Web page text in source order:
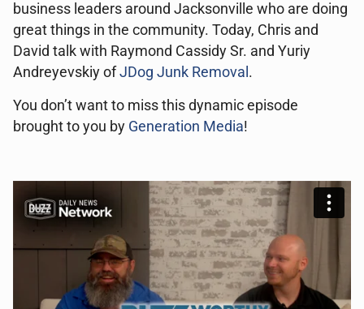
business leaders around Jacksonville who are doing
great things in the community. Today, Chris and
David talk with Raymond Cassidy Sr. and Yuriy
Andreyevskiy of JDog Junk Removal .
You don’t want to miss this dynamic episode
brought to you by Generation Media!